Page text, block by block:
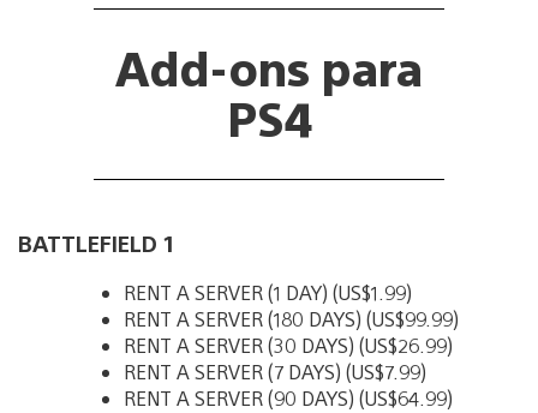
Add-ons para
PS4
BATTLEFIELD 1
RENT A SERVER (1 DAY) (US$1.99)
RENT A SERVER (180 DAYS) (US$99.99)
RENT A SERVER (30 DAYS) (US$26.99)
RENT A SERVER (7 DAYS) (US$7.99)
RENT A SERVER (90 DAYS) (US$64.99)